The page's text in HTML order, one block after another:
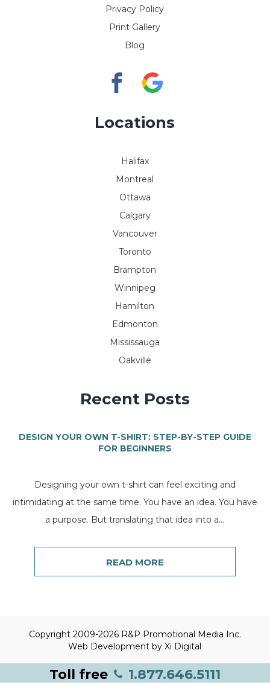
Toll free 1.877.646.5111
Privacy Policy
Print Gallery
Blog
Locations
Halifax
Montreal
Ottawa
Calgary
Vancouver
Toronto
Brampton
Winnipeg
Hamilton
Edmonton
Mississauga
Oakville
Recent Posts
DESIGN YOUR OWN T-SHIRT: STEP-BY-STEP GUIDE
FOR BEGINNERS
Designing your own t-shirt can feel exciting and
intimidating at the same time. You have an idea. You have
a purpose. But translating that idea into a...
READ MORE
Copyright 2009-2026 R&P Promotional Media Inc.
Web Development byXi Digital